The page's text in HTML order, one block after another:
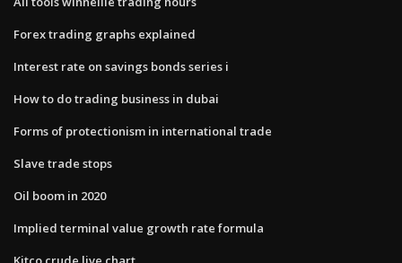
Forex trading graphs explained
Interest rate on savings bonds series i
How to do trading business in dubai
Forms of protectionism in international trade
Slave trade stops
Oil boom in 2020
Implied terminal value growth rate formula